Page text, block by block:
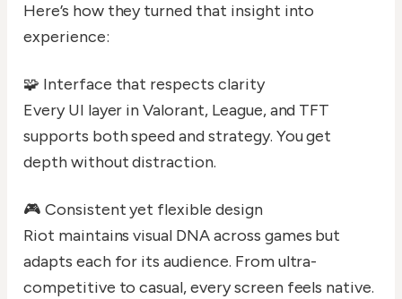
Here’s how they turned that insight into
experience:
🧩 Interface that respects clarity
Every UI layer in Valorant, League, and TFT
supports both speed and strategy. You get
depth without distraction.
🎮 Consistent yet flexible design
Riot maintains visual DNA across games but
adapts each for its audience. From ultra-
competitive to casual, every screen feels native.